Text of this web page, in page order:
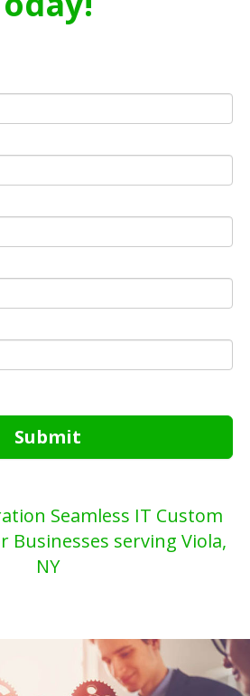
Submit
Seamless IT Custom
Businesses serving Viola,
NY